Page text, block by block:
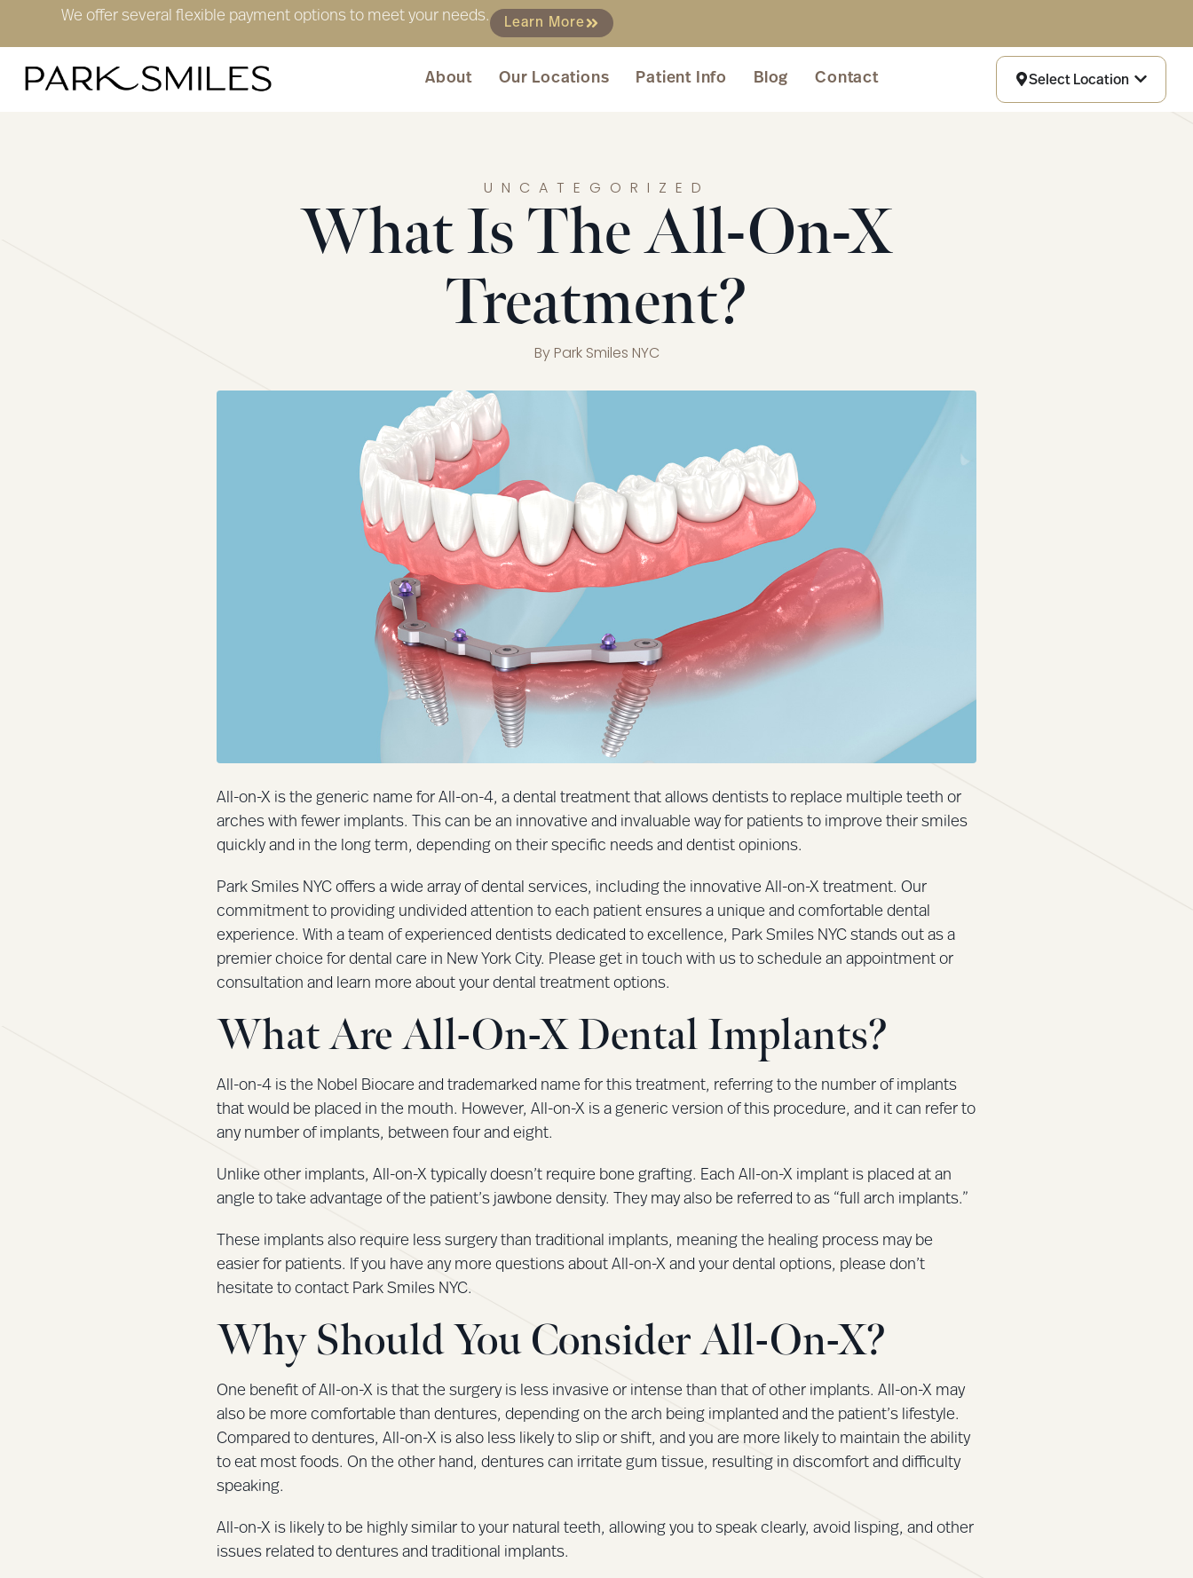
We offer several flexible payment options to meet your needs. Learn More
About Our Locations Patient Info Blog Contact Select Location
UNCATEGORIZED
What Is The All-On-X
Treatment?
ByPark Smiles NYC
All-on-X is the generic name for All-on-4, a dental treatment that allows dentists to replace multiple teeth or
arches with fewer implants. This can be an innovative and invaluable way for patients to improve their smiles
quickly and in the long term, depending on their specific needs and dentist opinions.
Park Smiles NYC offers a wide array of dental services, including the innovative All-on-X treatment. Our
commitment to providing undivided attention to each patient ensures a unique and comfortable dental
experience. With a team of experienced dentists dedicated to excellence, Park Smiles NYC stands out as a
premier choice for dental care in New York City. Please get in touch with us to schedule an appointment or
consultation and learn more about your dental treatment options.
What Are All-On-X Dental Implants?
All-on-4 is the Nobel Biocare and trademarked name for this treatment, referring to the number of implants
that would be placed in the mouth. However, All-on-X is a generic version of this procedure, and it can refer to
any number of implants, between four and eight.
Unlike other implants, All-on-X typically doesn’t require bone grafting. Each All-on-X implant is placed at an
angle to take advantage of the patient’s jawbone density. They may also be referred to as “full arch implants.”
These implants also require less surgery than traditional implants, meaning the healing process may be
easier for patients. If you have any more questions about All-on-X and your dental options, please don’t
hesitate to contact Park Smiles NYC.
Why Should You Consider All-On-X?
One benefit of All-on-X is that the surgery is less invasive or intense than that of other implants. All-on-X may
also be more comfortable than dentures, depending on the arch being implanted and the patient’s lifestyle.
Compared to dentures, All-on-X is also less likely to slip or shift, and you are more likely to maintain the ability
to eat most foods. On the other hand, dentures can irritate gum tissue, resulting in discomfort and difficulty
speaking.
All-on-X is likely to be highly similar to your natural teeth, allowing you to speak clearly, avoid lisping, and other
issues related to dentures and traditional implants.